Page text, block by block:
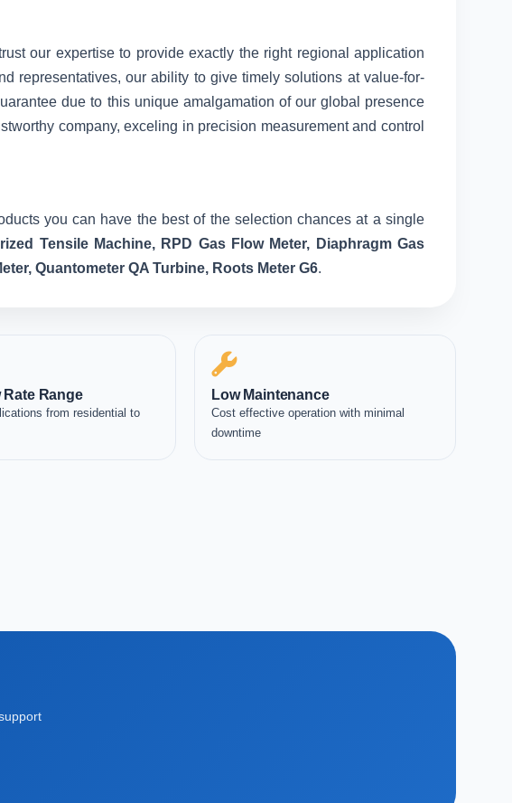
our expertise to provide exactly the right regional application
representatives, our ability to give timely solutions at value-for-
due to this unique amalgamation of our global presence
company, exceling in precision measurement and control
you can have the best of the selection chances at a single
Tensile Machine, RPD Gas Flow Meter, Diaphragm Gas
Quantometer QA Turbine, Roots Meter G6.
Rate Range
from residential to
Low Maintenance
Cost effective operation with minimal
downtime